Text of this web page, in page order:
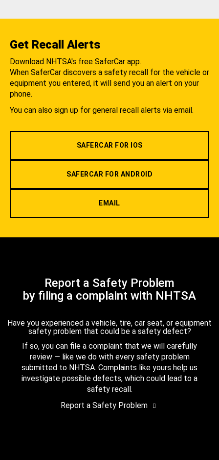
Get Recall Alerts
Download NHTSA's free SaferCar app.
When SaferCar discovers a safety recall for the vehicle or
equipment you entered, it will send you an alert on your
phone.
You can also sign up for general recall alerts via email.
SAFERCAR FOR IOS
SAFERCAR FOR ANDROID
EMAIL
Report a Safety Problem
by filing a complaint with NHTSA
Have you experienced a vehicle, tire, car seat, or equipment
safety problem that could be a safety defect?
If so, you can file a complaint that we will carefully
review — like we do with every safety problem
submitted to NHTSA. Complaints like yours help us
investigate possible defects, which could lead to a
safety recall.
Report a Safety Problem